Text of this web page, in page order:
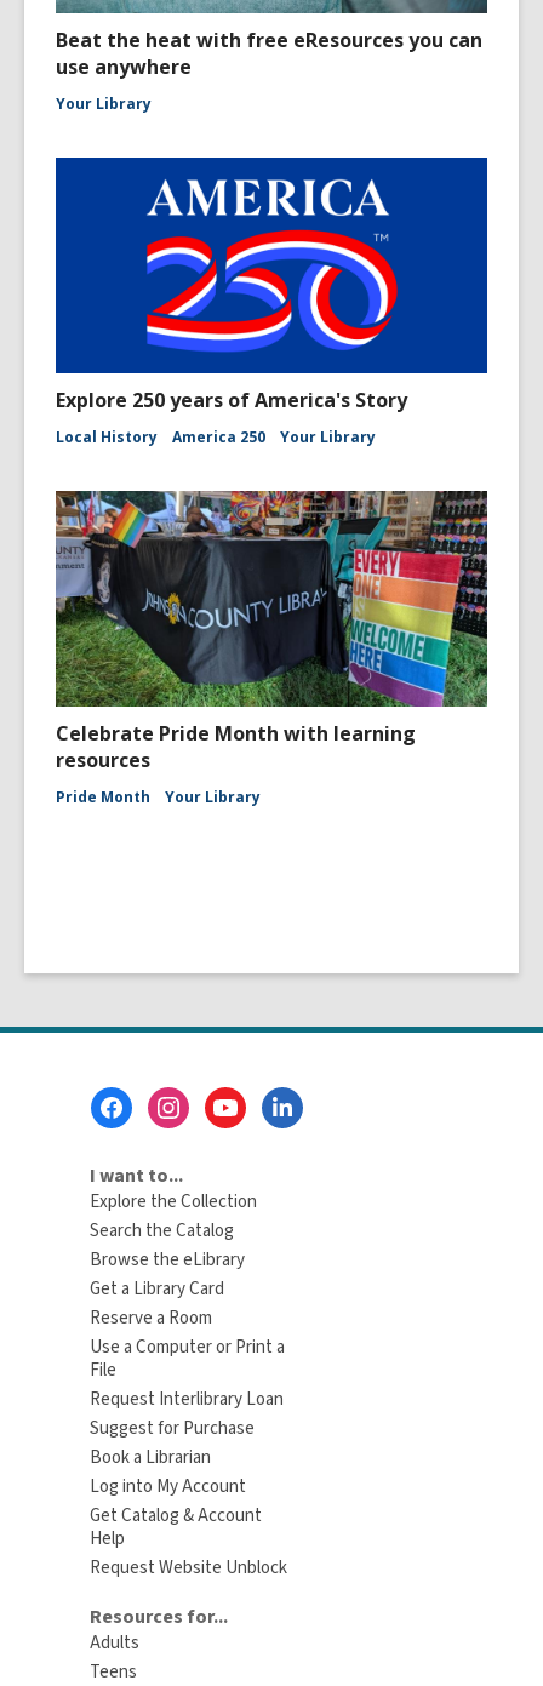
Beat the heat with free eResources you can
use anywhere
Your Library
Explore 250 years of America's Story
Local History America 250 Your Library
Celebrate Pride Month with learning
resources
Pride Month Your Library
I want to...
Explore the Collection
Search the Catalog
Browse the eLibrary
Get a Library Card
Reserve a Room
Use a Computer or Print a
File
Request Interlibrary Loan
Suggest for Purchase
Book a Librarian
Log into My Account
Get Catalog & Account
Help
Request Website Unblock
Resources for...
Adults
Teens